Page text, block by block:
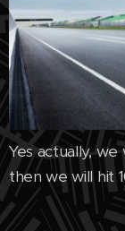
Yes actually,
then we will hit